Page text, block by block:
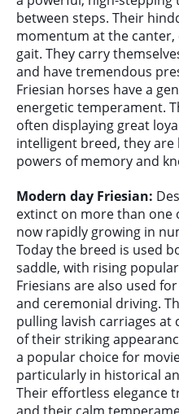
between steps. Their
momentum at the
gait. They carry
and have tremendous
Friesian horses have a
energetic temperament.
often displaying great
intelligent breed, they
powers of memory and
Modern day Friesian:
extinct on more than one
now rapidly growing in
Today the breed is used
saddle, with rising
Friesians are also used
and ceremonial driving.
pulling lavish carriages at
of their striking
a popular choice for
particularly in historical
Their effortless elegance
and their calm